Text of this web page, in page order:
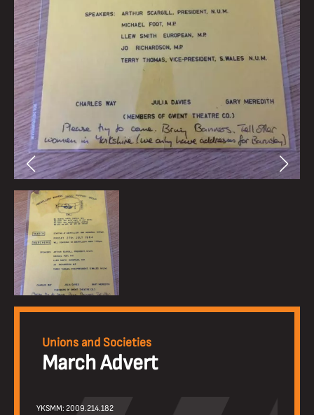
Unions and Societies
March Advert
YKSMM: 2009.214.182